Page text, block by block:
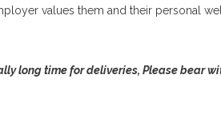
values them and their personal
long time for deliveries, Please bear